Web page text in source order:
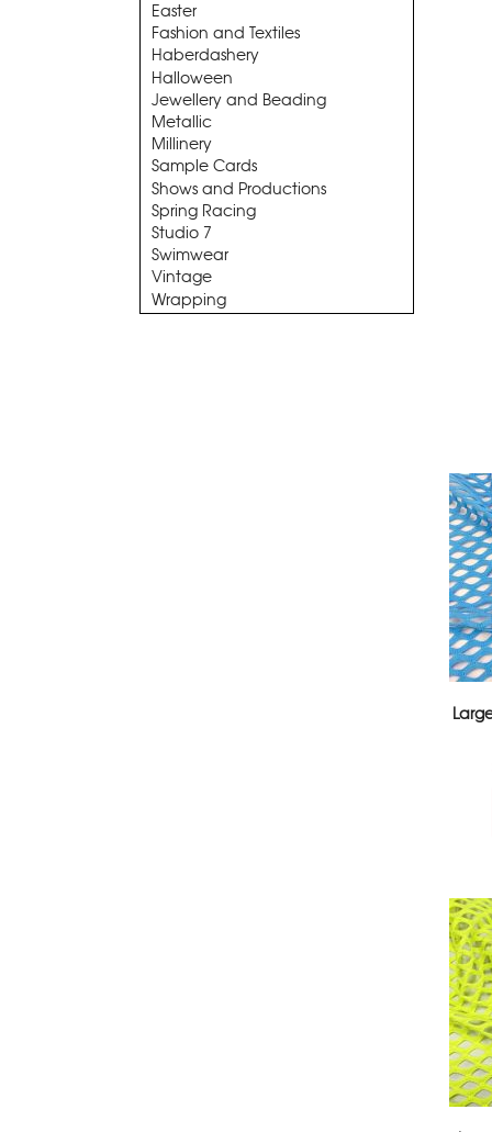
Easter
Fashion and Textiles
Haberdashery
Halloween
Jewellery and Beading
Metallic
Millinery
Sample Cards
Shows and Productions
Spring Racing
Studio 7
Swimwear
Vintage
Wrapping